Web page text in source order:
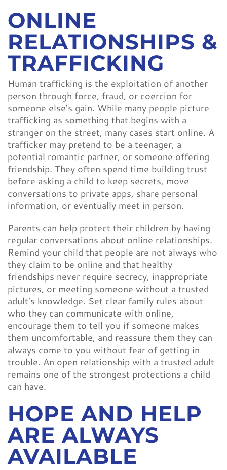
ONLINE
RELATIONSHIPS &
TRAFFICKING
Human trafficking is the exploitation of another
person through force, fraud, or coercion for
someone else's gain. While many people picture
trafficking as something that begins with a
stranger on the street, many cases start online. A
trafficker may pretend to be a teenager, a
potential romantic partner, or someone offering
friendship. They often spend time building trust
before asking a child to keep secrets, move
conversations to private apps, share personal
information, or eventually meet in person.
Parents can help protect their children by having
regular conversations about online relationships.
Remind your child that people are not always who
they claim to be online and that healthy
friendships never require secrecy, inappropriate
pictures, or meeting someone without a trusted
adult's knowledge. Set clear family rules about
who they can communicate with online,
encourage them to tell you if someone makes
them uncomfortable, and reassure them they can
always come to you without fear of getting in
trouble. An open relationship with a trusted adult
remains one of the strongest protections a child
can have.
HOPE AND HELP
ARE ALWAYS
AVAILABLE